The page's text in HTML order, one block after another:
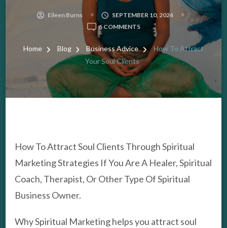
Eileen Burns
SEPTEMBER 10, 2024
6 COMMENTSON
HOW
TO
ATTRACT
YOUR
SOUL
CLIENTS
Home Blog Business Advice
How To Attract
Your Soul Clients
How To Attract Soul Clients Through Spiritual
Marketing Strategies If You Are A Healer, Spiritual
Coach, Therapist, Or Other Type Of Spiritual
Business Owner.
Why Spiritual Marketing helps you attract soul